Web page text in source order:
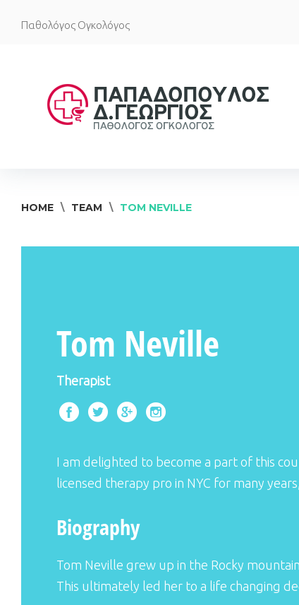
Παθολόγος Ογκολόγος
HOME \ TEAM \ TOM NEVILLE
Tom Neville
Therapist
I am delighted to become a part of this
licensed therapy pro in NYC for many
Biography
Tom Neville grew up in the Rocky
This ultimately led her to a life changing